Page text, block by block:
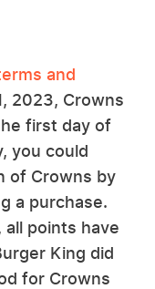
and
2023, Crowns
first day of
you could
of Crowns by
a purchase.
points have
King did
for Crowns